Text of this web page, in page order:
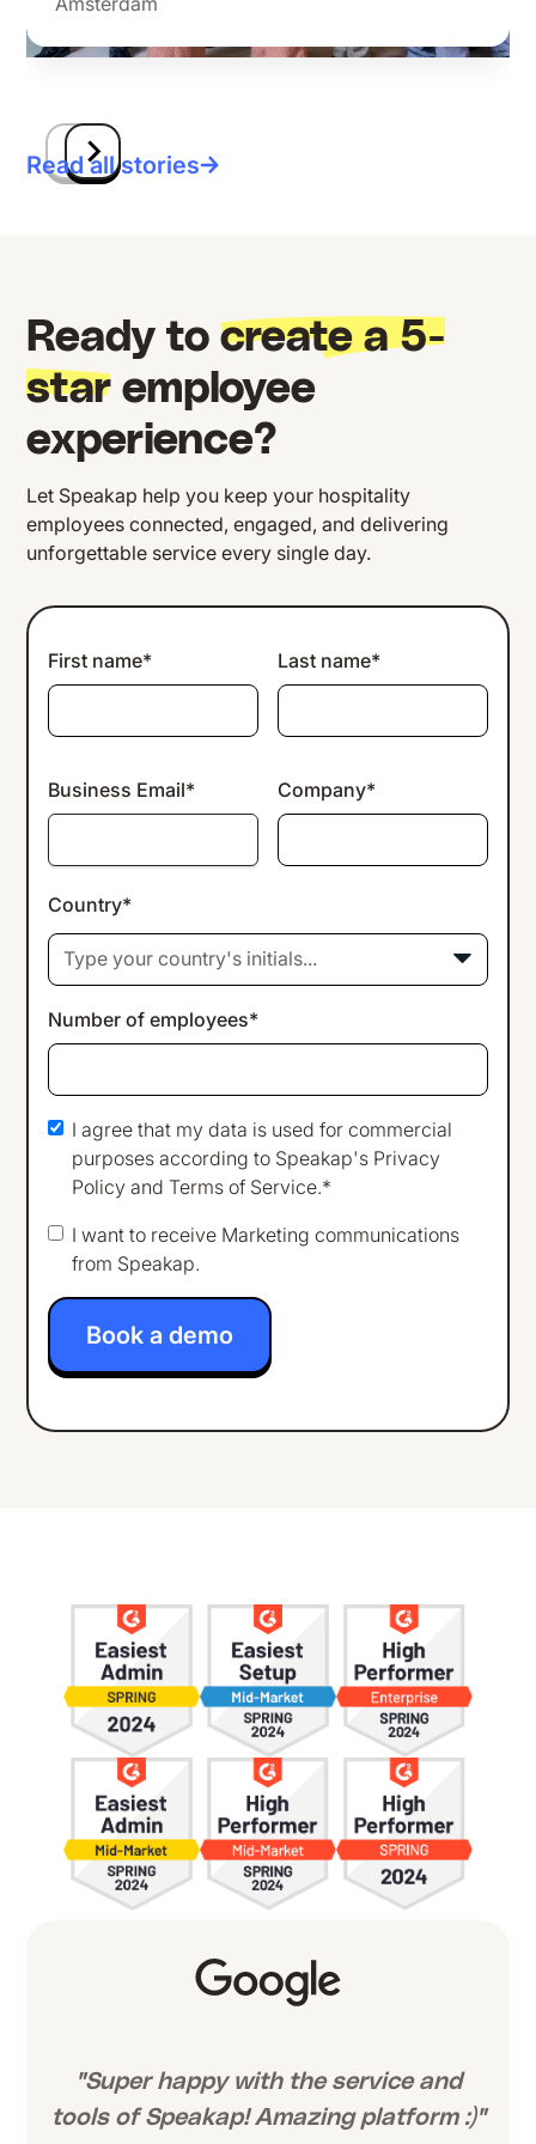
Read all stories
Ready tocreate a 5-
star employee
experience?
Let Speakap help you keep your hospitality
employees connected, engaged, and delivering
unforgettable service every single day.
First name* Last name*
Business Email* Company*
Country*
Type your country's initials...
Number of employees*
I agree that my data is used for commercial
purposes according to Speakap's Privacy
Policy andTerms of Service.*
I want to receive Marketing communications
from Speakap.
"Super happy with the service and
tools of Speakap! Amazing platform :)"